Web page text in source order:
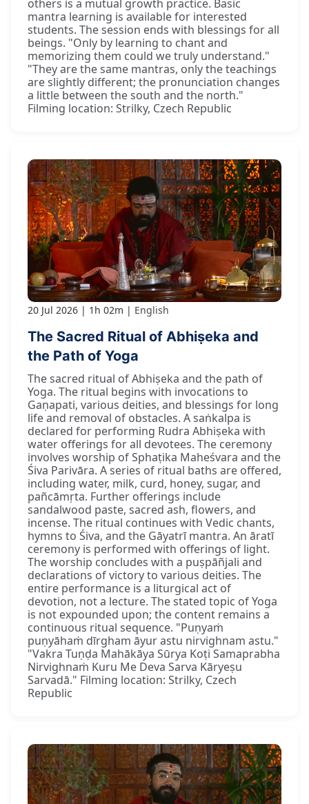
others is a mutual growth practice. Basic
mantra learning is available for interested
students. The session ends with blessings for all
beings. "Only by learning to chant and
memorizing them could we truly understand."
"They are the same mantras, only the teachings
are slightly different; the pronunciation changes
a little between the south and the north."
Filming location: Strilky, Czech Republic
20 Jul 2026 1h 02m English
The Sacred Ritual of Abhiṣeka and
the Path of Yoga
The sacred ritual of Abhiṣeka and the path of
Yoga. The ritual begins with invocations to
Gaṇapati, various deities, and blessings for long
life and removal of obstacles. A saṅkalpa is
declared for performing Rudra Abhiṣeka with
water offerings for all devotees. The ceremony
involves worship of Sphaṭika Maheśvara and the
Śiva Parivāra. A series of ritual baths are offered,
including water, milk, curd, honey, sugar, and
pañcāmṛta. Further offerings include
sandalwood paste, sacred ash, flowers, and
incense. The ritual continues with Vedic chants,
hymns to Śiva, and the Gāyatrī mantra. An āratī
ceremony is performed with offerings of light.
The worship concludes with a puṣpāñjali and
declarations of victory to various deities. The
entire performance is a liturgical act of
devotion, not a lecture. The stated topic of Yoga
is not expounded upon; the content remains a
continuous ritual sequence. "Puṇyaṁ
puṇyāhaṁ dīrgham āyur astu nirvighnam astu."
"Vakra Tuṇḍa Mahākāya Sūrya Koṭi Samaprabha
Nirvighnaṁ Kuru Me Deva Sarva Kāryeṣu
Sarvadā." Filming location: Strilky, Czech
Republic